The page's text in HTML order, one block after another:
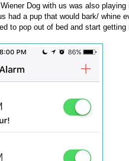
Dog with us was also
had a pup that would bark/ whine
to pop out of bed and start getting